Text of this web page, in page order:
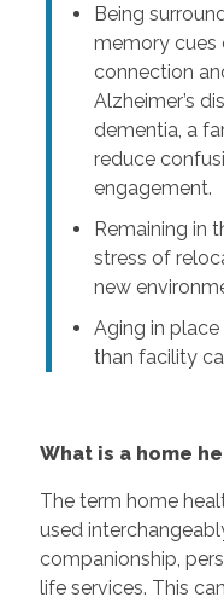
Being
memory cues
connection
Alzheimer’s
dementia, a
reduce
engagement.
Remaining in
stress of
new
Aging in
than facility
What is a home
The term home
used
companionship,
life services. This